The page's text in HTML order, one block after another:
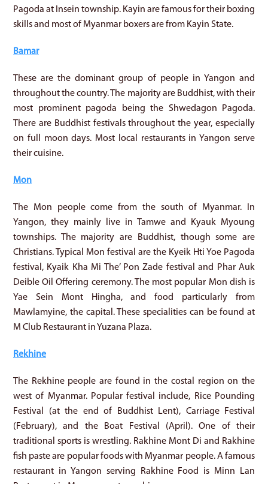
Pagoda at Insein township. Kayin are famous for their boxing
skills and most of Myanmar boxers are from Kayin State.
Bamar
These are the dominant group of people in Yangon and
throughout the country. The majority are Buddhist, with their
most prominent pagoda being the Shwedagon Pagoda.
There are Buddhist festivals throughout the year, especially
on full moon days. Most local restaurants in Yangon serve
their cuisine.
Mon
The Mon people come from the south of Myanmar. In
Yangon, they mainly live in Tamwe and Kyauk Myoung
townships. The majority are Buddhist, though some are
Christians. Typical Mon festival are the Kyeik Hti Yoe Pagoda
festival, Kyaik Kha Mi The’ Pon Zade festival and Phar Auk
Deible Oil Offering ceremony. The most popular Mon dish is
Yae Sein Mont Hingha, and food particularly from
Mawlamyine, the capital. These specialities can be found at
M Club Restaurant in Yuzana Plaza.
Rekhine
The Rekhine people are found in the costal region on the
west of Myanmar. Popular festival include, Rice Pounding
Festival (at the end of Buddhist Lent), Carriage Festival
(February), and the Boat Festival (April). One of their
traditional sports is wrestling. Rakhine Mont Di and Rakhine
fish paste are popular foods with Myanmar people. A famous
restaurant in Yangon serving Rakhine Food is Minn Lan